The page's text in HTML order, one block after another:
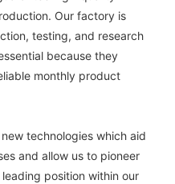
Our factory is
testing, and research
because they
monthly product
technologies which aid
and allow us to pioneer
position within our